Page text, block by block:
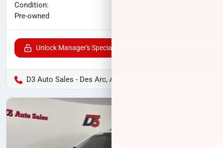
Condition:
Pre-owned
Unlock Manager's Special
D3 Auto Sales - Des Arc, AR